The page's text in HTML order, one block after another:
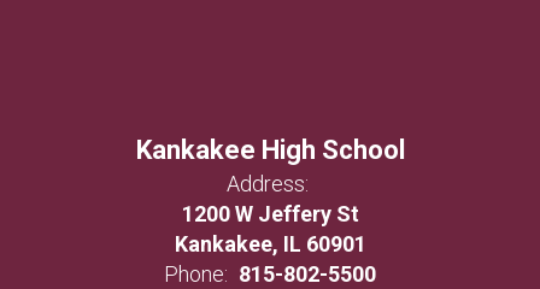
Kankakee High School
Address:
1200 W Jeffery St
Kankakee, IL 60901
Phone: 815-802-5500